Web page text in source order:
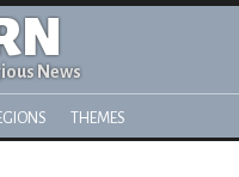
News
THEMES